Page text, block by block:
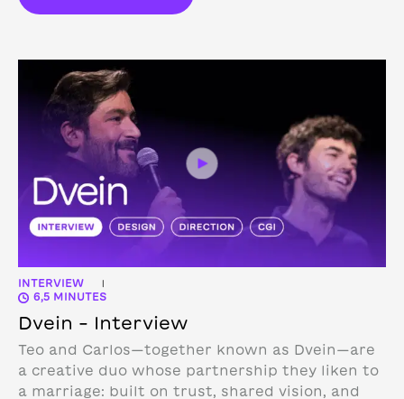
INTERVIEW |
6,5 MINUTES
Dvein – Interview
Teo and Carlos—together known as Dvein—are
a creative duo whose partnership they liken to
a marriage: built on trust, shared vision, and